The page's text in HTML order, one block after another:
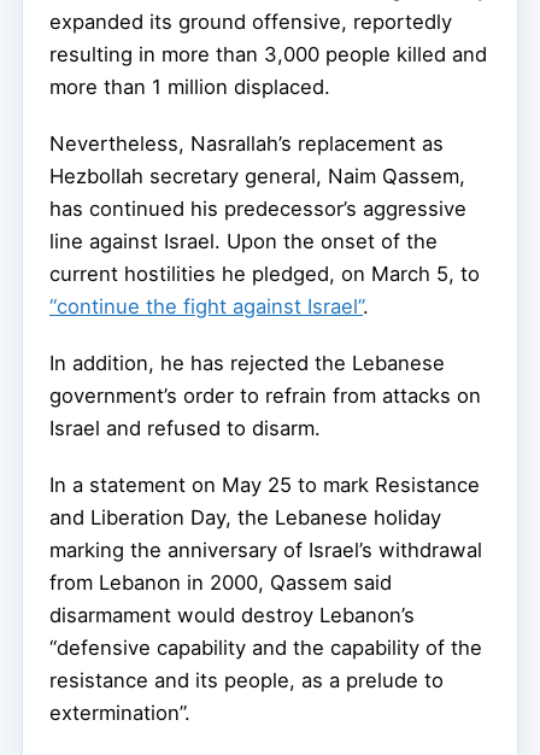
expanded its ground offensive, reportedly
resulting in more than 3,000 people killed and
more than 1 million displaced.
Nevertheless, Nasrallah’s replacement as
Hezbollah secretary general, Naim Qassem,
has continued his predecessor’s aggressive
line against Israel. Upon the onset of the
current hostilities he pledged, on March 5, to
“continue the fight against Israel”.
In addition, he has rejected the Lebanese
government’s order to refrain from attacks on
Israel and refused to disarm.
In a statement on May 25 to mark Resistance
and Liberation Day, the Lebanese holiday
marking the anniversary of Israel’s withdrawal
from Lebanon in 2000, Qassem said
disarmament would destroy Lebanon’s
“defensive capability and the capability of the
resistance and its people, as a prelude to
extermination”.